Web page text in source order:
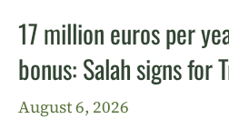
17 million euros per
bonus: Salah signs for
August 6, 2026